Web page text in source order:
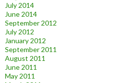
July 2014
June 2014
September 2012
July 2012
January 2012
September 2011
August 2011
June 2011
May 2011